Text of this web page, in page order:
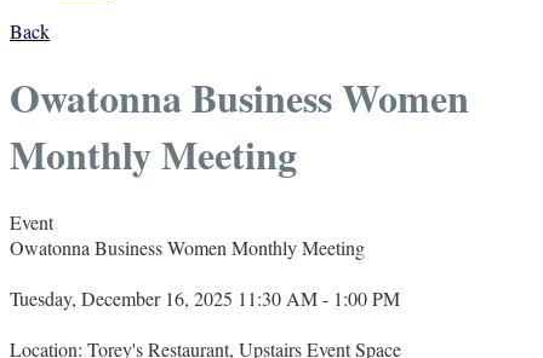
Back
Owatonna Business Women
Monthly Meeting
Event
Owatonna Business Women Monthly Meeting
Tuesday, December 16, 2025 11:30 AM - 1:00 PM
Location: Torey's Restaurant, Upstairs Event Space